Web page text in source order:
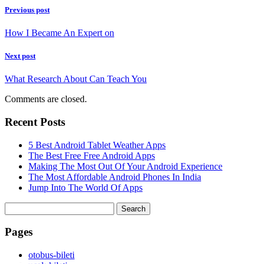
Previous post
How I Became An Expert on
Next post
What Research About Can Teach You
Comments are closed.
Recent Posts
5 Best Android Tablet Weather Apps
The Best Free Free Android Apps
Making The Most Out Of Your Android Experience
The Most Affordable Android Phones In India
Jump Into The World Of Apps
for:
Pages
‎otobus-bileti